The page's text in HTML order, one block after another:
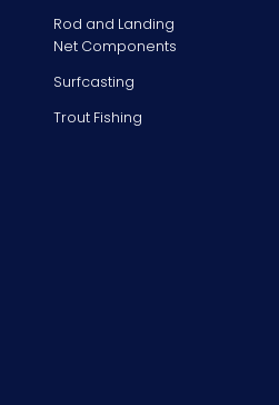
Rod and Landing
Net Components
Surfcasting
Trout Fishing